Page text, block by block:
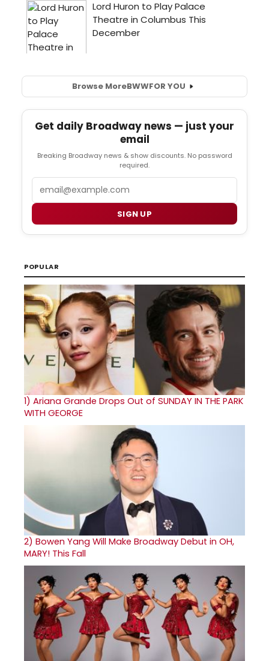
Browse MoreBWWFOR YOU
Get daily Broadway news — just your
email
Breaking Broadway news & show discounts. No password
required.
SIGN UP
POPULAR
1) Ariana Grande Drops Out of SUNDAY IN THE PARK
WITH GEORGE
2) Bowen Yang Will Make Broadway Debut in OH,
MARY! This Fall